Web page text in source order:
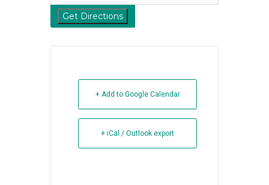
+ Add to Google Calendar
+ iCal / Outlook export